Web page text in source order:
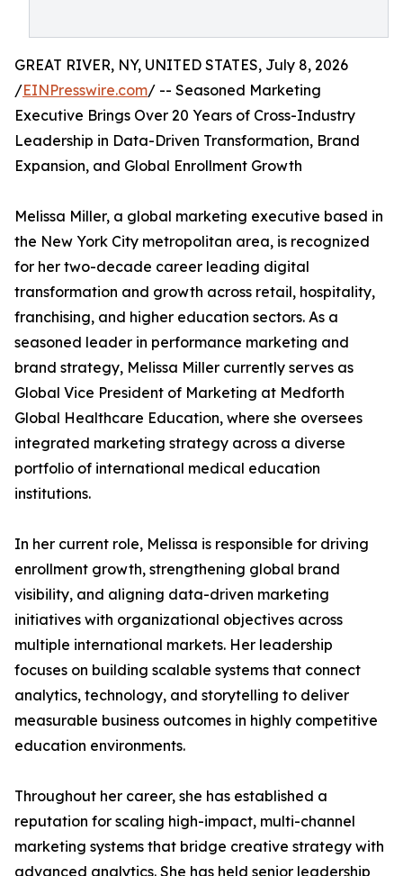
GREAT RIVER, NY, UNITED STATES, July 8, 2026
/EINPresswire.com/ -- Seasoned Marketing
Executive Brings Over 20 Years of Cross-Industry
Leadership in Data-Driven Transformation, Brand
Expansion, and Global Enrollment Growth
Melissa Miller, a global marketing executive based in
the New York City metropolitan area, is recognized
for her two-decade career leading digital
transformation and growth across retail, hospitality,
franchising, and higher education sectors. As a
seasoned leader in performance marketing and
brand strategy, Melissa Miller currently serves as
Global Vice President of Marketing at Medforth
Global Healthcare Education, where she oversees
integrated marketing strategy across a diverse
portfolio of international medical education
institutions.
In her current role, Melissa is responsible for driving
enrollment growth, strengthening global brand
visibility, and aligning data-driven marketing
initiatives with organizational objectives across
multiple international markets. Her leadership
focuses on building scalable systems that connect
analytics, technology, and storytelling to deliver
measurable business outcomes in highly competitive
education environments.
Throughout her career, she has established a
reputation for scaling high-impact, multi-channel
marketing systems that bridge creative strategy with
advanced analytics. She has held senior leadership